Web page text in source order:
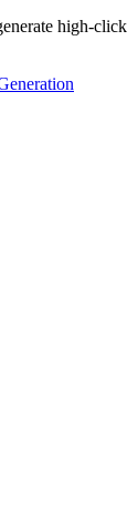
high-click